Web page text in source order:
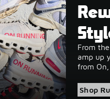
From
amp up
from On,
Shop